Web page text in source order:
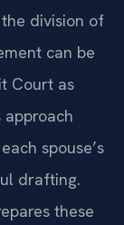
division of
can be
Court as
spouse’s
drafting.
these